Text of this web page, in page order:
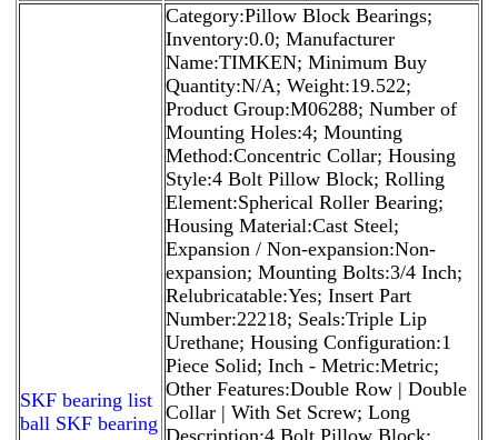
SKF bearing list
ball SKF bearing
Category:Pillow Block Bearings;
Inventory:0.0; Manufacturer
Name:TIMKEN; Minimum Buy
Quantity:N/A; Weight:19.522;
Product Group:M06288; Number of
Mounting Holes:4; Mounting
Method:Concentric Collar; Housing
Style:4 Bolt Pillow Block; Rolling
Element:Spherical Roller Bearing;
Housing Material:Cast Steel;
Expansion / Non-expansion:Non-
expansion; Mounting Bolts:3/4 Inch;
Relubricatable:Yes; Insert Part
Number:22218; Seals:Triple Lip
Urethane; Housing Configuration:1
Piece Solid; Inch - Metric:Metric;
Other Features:Double Row | Double
Collar | With Set Screw; Long
Description:4 Bolt Pillow Block;